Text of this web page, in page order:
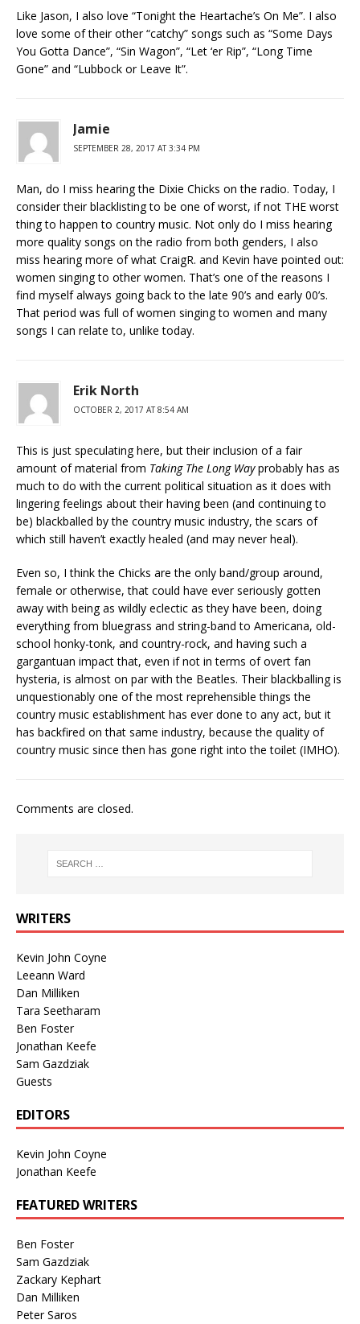
Like Jason, I also love “Tonight the Heartache’s On Me”. I also
love some of their other “catchy” songs such as “Some Days
You Gotta Dance”, “Sin Wagon”, “Let ‘er Rip”, “Long Time
Gone” and “Lubbock or Leave It”.
Jamie
SEPTEMBER 28, 2017 AT 3:34 PM
Man, do I miss hearing the Dixie Chicks on the radio. Today, I
consider their blacklisting to be one of worst, if not THE worst
thing to happen to country music. Not only do I miss hearing
more quality songs on the radio from both genders, I also
miss hearing more of what CraigR. and Kevin have pointed out:
women singing to other women. That’s one of the reasons I
find myself always going back to the late 90’s and early 00’s.
That period was full of women singing to women and many
songs I can relate to, unlike today.
Erik North
OCTOBER 2, 2017 AT 8:54 AM
This is just speculating here, but their inclusion of a fair
amount of material from Taking The Long Wayprobably has as
much to do with the current political situation as it does with
lingering feelings about their having been (and continuing to
be) blackballed by the country music industry, the scars of
which still haven’t exactly healed (and may never heal).
Even so, I think the Chicks are the only band/group around,
female or otherwise, that could have ever seriously gotten
away with being as wildly eclectic as they have been, doing
everything from bluegrass and string-band to Americana, old-
school honky-tonk, and country-rock, and having such a
gargantuan impact that, even if not in terms of overt fan
hysteria, is almost on par with the Beatles. Their blackballing is
unquestionably one of the most reprehensible things the
country music establishment has ever done to any act, but it
has backfired on that same industry, because the quality of
country music since then has gone right into the toilet (IMHO).
Comments are closed.
WRITERS
Kevin John Coyne
Leeann Ward
Dan Milliken
Tara Seetharam
Ben Foster
Jonathan Keefe
Sam Gazdziak
Guests
EDITORS
Kevin John Coyne
Jonathan Keefe
FEATURED WRITERS
Ben Foster
Sam Gazdziak
Zackary Kephart
Dan Milliken
Peter Saros